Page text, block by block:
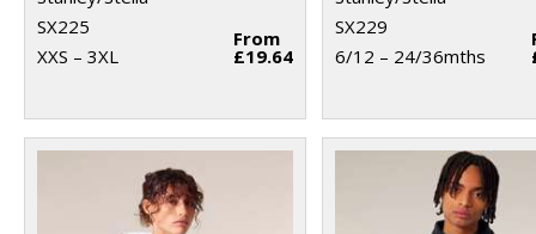
SX225
XXS – 3XL
From
£19.64
SX229
6/12 – 24/36mths